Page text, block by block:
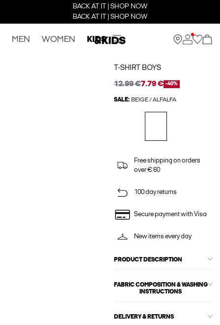
BACK AT IT | SHOP NOW
BACK AT IT | SHOP NOW
MEN WOMEN KIDS
T-SHIRT BOYS
12.99 €7.79 € -40%
SALE: BEIGE / ALFALFA
Free shipping on orders
over € 60
100 day returns
Secure payment with Visa
New items every day
PRODUCT DESCRIPTION
FABRIC COMPOSITION & WASHING
INSTRUCTIONS
DELIVERY & RETURNS